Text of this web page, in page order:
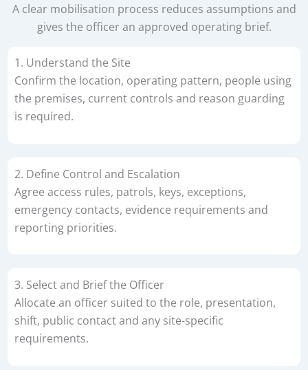
A clear mobilisation process reduces assumptions and
gives the officer an approved operating brief.
1. Understand the Site
Confirm the location, operating pattern, people using
the premises, current controls and reason guarding
is required.
2. Define Control and Escalation
Agree access rules, patrols, keys, exceptions,
emergency contacts, evidence requirements and
reporting priorities.
3. Select and Brief the Officer
Allocate an officer suited to the role, presentation,
shift, public contact and any site-specific
requirements.